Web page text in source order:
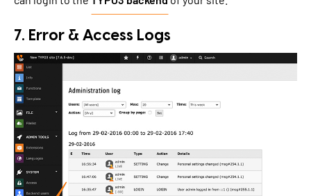
7. Error & Access Logs